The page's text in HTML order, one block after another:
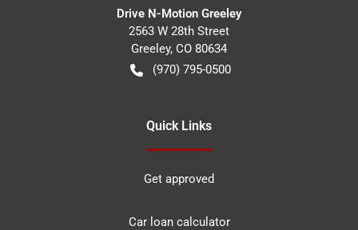
Drive N-Motion Greeley
2563 W 28th Street
Greeley, CO 80634
(970) 795-0500
Quick Links
Get approved
Car loan calculator